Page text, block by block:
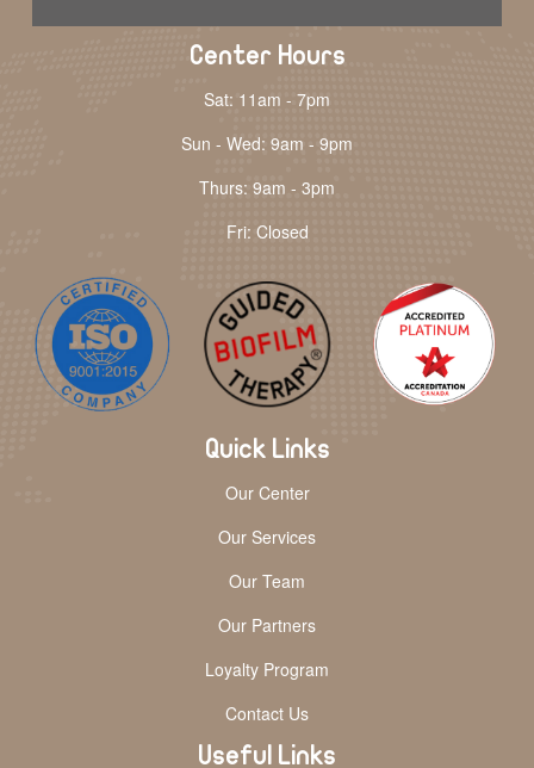
Quick Links
Our Center
Our Services
Our Team
Our Partners
Loyalty Program
Contact Us
Useful Links
Center Hours
Sat: 11am - 7pm
Sun - Wed: 9am - 9pm
Thurs: 9am - 3pm
Fri: Closed